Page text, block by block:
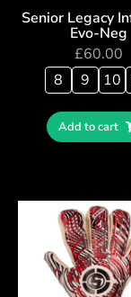
Senior Legacy
Evo-Neg
£60.00
8
9 10
Add to cart